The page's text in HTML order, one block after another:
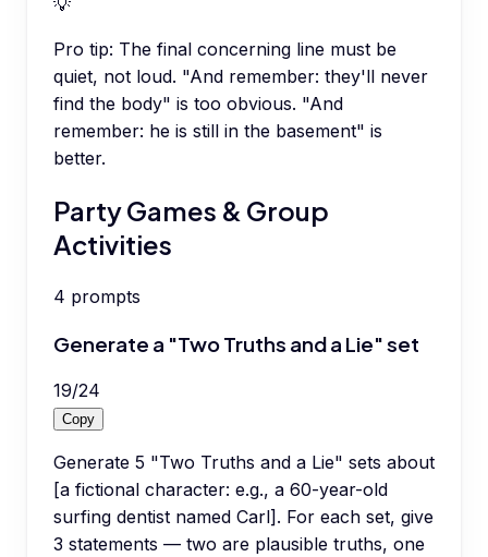
💡
Pro tip: The final concerning line must be
quiet, not loud. "And remember: they'll never
find the body" is too obvious. "And
remember: he is still in the basement" is
better.
Party Games & Group
Activities
4 prompts
Generate a "Two Truths and a Lie" set
19/24
Copy
Generate 5 "Two Truths and a Lie" sets about
[a fictional character: e.g., a 60-year-old
surfing dentist named Carl]. For each set, give
3 statements — two are plausible truths, one